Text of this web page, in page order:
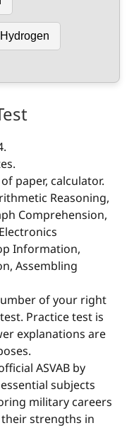
paper, calculator.
Reasoning,
Comprehension,
Information,
Assembling
of your right
Practice test is
explanations are
ASVAB by
subjects
military careers
strengths in